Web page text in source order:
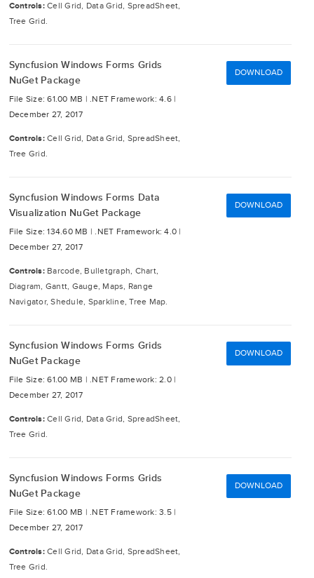
Controls: Cell Grid, Data Grid, SpreadSheet,
Tree Grid.
Syncfusion Windows Forms Grids
NuGet Package
File Size: 61.00 MB | .NET Framework: 4.6 |
December 27, 2017
Controls: Cell Grid, Data Grid, SpreadSheet,
Tree Grid.
DOWNLOAD
Syncfusion Windows Forms Data
Visualization NuGet Package
File Size: 134.60 MB |.NET Framework: 4.0 |
December 27, 2017
Controls: Barcode, Bulletgraph, Chart,
Diagram, Gantt, Gauge, Maps, Range
Navigator, Shedule, Sparkline, Tree Map.
DOWNLOAD
Syncfusion Windows Forms Grids
NuGet Package
File Size: 61.00 MB | .NET Framework: 2.0 |
December 27, 2017
Controls: Cell Grid, Data Grid, SpreadSheet,
Tree Grid.
DOWNLOAD
Syncfusion Windows Forms Grids
NuGet Package
File Size: 61.00 MB | .NET Framework: 3.5 |
December 27, 2017
Controls: Cell Grid, Data Grid, SpreadSheet,
Tree Grid.
DOWNLOAD